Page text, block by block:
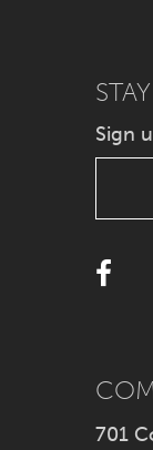
10
12
14
Sign
701